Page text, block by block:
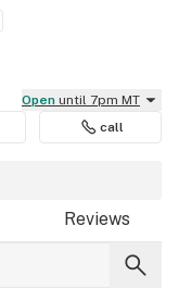
Open until 7pm MT
call
Reviews